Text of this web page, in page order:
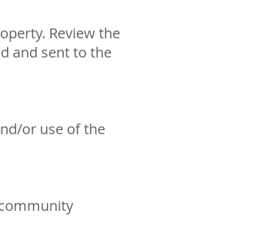
Review the
and sent to the
or use of the